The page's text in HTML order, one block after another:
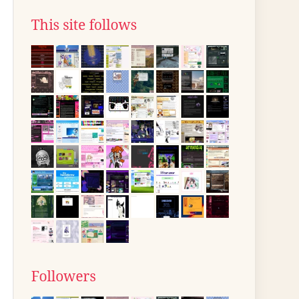
This site follows
Followers